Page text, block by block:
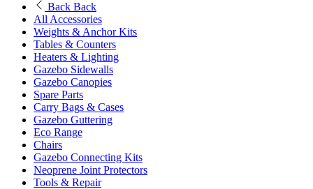
Back Back
All Accessories
Weights & Anchor Kits
Tables & Counters
Heaters & Lighting
Gazebo Sidewalls
Gazebo Canopies
Spare Parts
Carry Bags & Cases
Gazebo Guttering
Eco Range
Chairs
Gazebo Connecting Kits
Neoprene Joint Protectors
Tools & Repair